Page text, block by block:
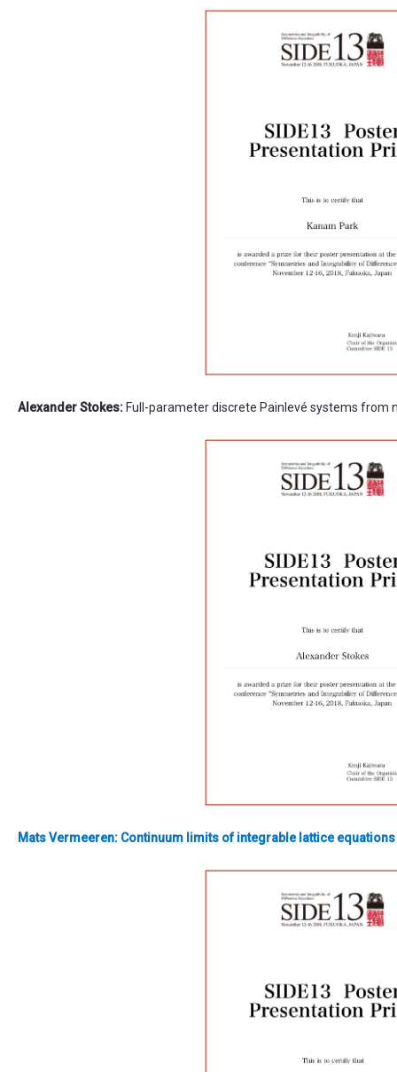
Alexander Stokes: Full-parameter discrete Painlevé systems from
Mats Vermeeren: Continuum limits of integrable lattice